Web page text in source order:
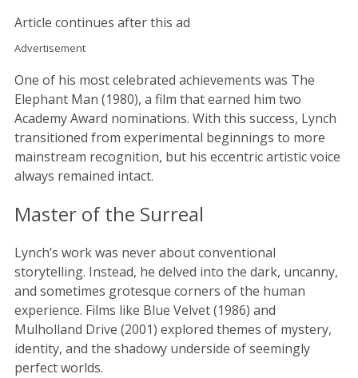
Article continues after this ad
Advertisement
One of his most celebrated achievements was The
Elephant Man (1980), a film that earned him two
Academy Award nominations. With this success, Lynch
transitioned from experimental beginnings to more
mainstream recognition, but his eccentric artistic voice
always remained intact.
Master of the Surreal
Lynch’s work was never about conventional
storytelling. Instead, he delved into the dark, uncanny,
and sometimes grotesque corners of the human
experience. Films like Blue Velvet (1986) and
Mulholland Drive (2001) explored themes of mystery,
identity, and the shadowy underside of seemingly
perfect worlds.